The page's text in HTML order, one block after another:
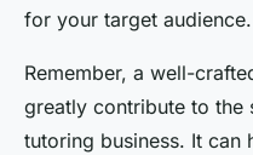
for your target audience.
Remember, a well-
greatly contribute to the
tutoring business. It can